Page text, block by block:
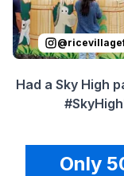
@
Had a Sky High
Only